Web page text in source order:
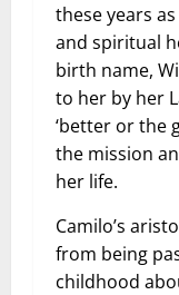
these years
and spiritual
birth name,
to her by her
‘better or the
the mission
her life.
Camilo’s
from being
childhood